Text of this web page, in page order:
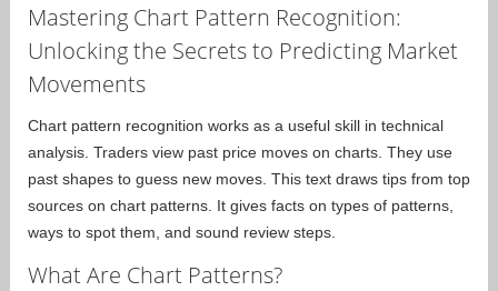
Mastering Chart Pattern Recognition:
Unlocking the Secrets to Predicting Market
Movements
Chart pattern recognition works as a useful skill in technical
analysis. Traders view past price moves on charts. They use
past shapes to guess new moves. This text draws tips from top
sources on chart patterns. It gives facts on types of patterns,
ways to spot them, and sound review steps.
What Are Chart Patterns?